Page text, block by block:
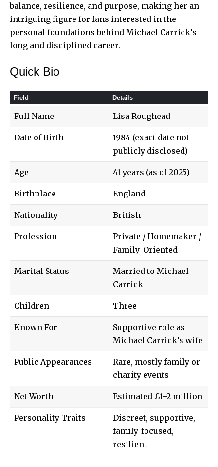
balance, resilience, and purpose, making her an
intriguing figure for fans interested in the
personal foundations behind Michael Carrick’s
long and disciplined career.
Quick Bio
Field Details
Full Name Lisa Roughead
Date of Birth
1984 (exact date not
publicly disclosed)
Age 41 years (as of 2025)
Birthplace England
Nationality British
Profession
Private / Homemaker /
Family-Oriented
Marital Status Married to Michael
Carrick
Children Three
Known For
Supportive role as
Michael Carrick’s wife
Public Appearances
Rare, mostly family or
charity events
Net Worth Estimated £1–2 million
Personality Traits
Discreet, supportive,
family-focused,
resilient